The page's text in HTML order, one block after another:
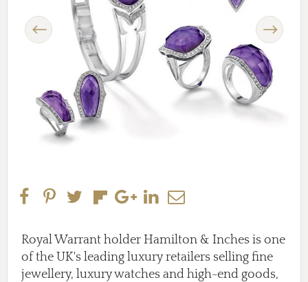
Previous Next
Royal Warrant holder Hamilton & Inches is one
of the UK's leading luxury retailers selling fine
jewellery, luxury watches and high-end goods,